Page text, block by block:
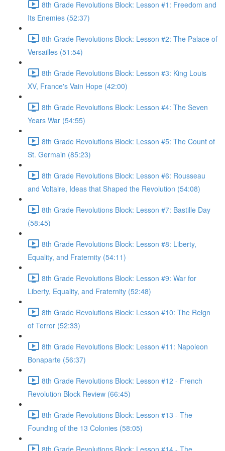
8th Grade Revolutions Block: Lesson #1: Freedom and
Its Enemies (52:37)
8th Grade Revolutions Block: Lesson #2: The Palace of
Versailles (51:54)
8th Grade Revolutions Block: Lesson #3: King Louis
XV, France's Vain Hope (42:00)
8th Grade Revolutions Block: Lesson #4: The Seven
Years War (54:55)
8th Grade Revolutions Block: Lesson #5: The Count of
St. Germain (85:23)
8th Grade Revolutions Block: Lesson #6: Rousseau
and Voltaire, Ideas that Shaped the Revolution (54:08)
8th Grade Revolutions Block: Lesson #7: Bastille Day
(58:45)
8th Grade Revolutions Block: Lesson #8: Liberty,
Equality, and Fraternity (54:11)
8th Grade Revolutions Block: Lesson #9: War for
Liberty, Equality, and Fraternity (52:48)
8th Grade Revolutions Block: Lesson #10: The Reign
of Terror (52:33)
8th Grade Revolutions Block: Lesson #11: Napoleon
Bonaparte (56:37)
8th Grade Revolutions Block: Lesson #12 - French
Revolution Block Review (66:45)
8th Grade Revolutions Block: Lesson #13 - The
Founding of the 13 Colonies (58:05)
8th Grade Revolutions Block: Lesson #14 - The